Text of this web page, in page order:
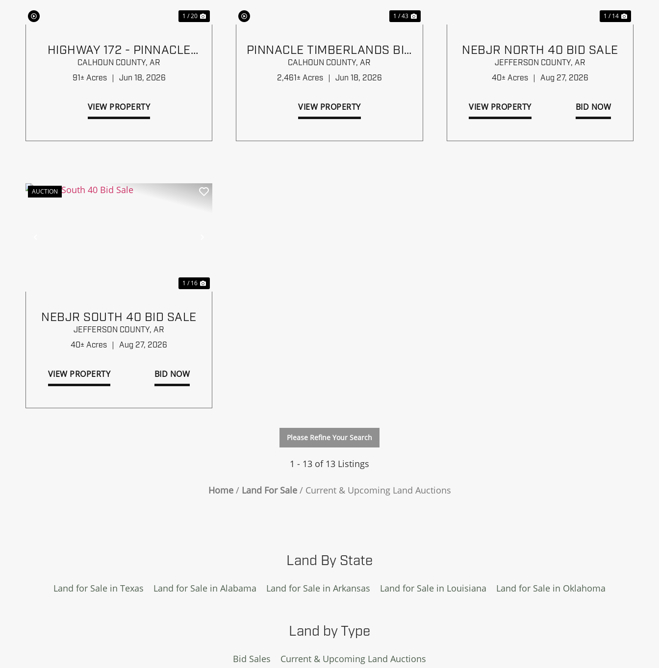
1 / 20
HIGHWAY 172 - PINNACLE
TIMBERLANDS BID SALE
CALHOUN COUNTY,AR
91± Acres | Jun 18, 2026
VIEW PROPERTY
1 / 43
PINNACLE TIMBERLANDS BID
SALE
CALHOUN COUNTY,AR
2,461± Acres | Jun 18, 2026
VIEW PROPERTY
1 / 14
NEBJR NORTH 40 BID SALE
JEFFERSON COUNTY, AR
40± Acres | Aug 27, 2026
VIEW PROPERTY BID NOW
AUCTION
1 / 16
NEBJR SOUTH 40 BID SALE
JEFFERSON COUNTY,AR
40± Acres | Aug 27, 2026
VIEW PROPERTY BID NOW
Please Refine Your Search
1 - 13 of 13 Listings
Home Land For Sale Current & Upcoming Land Auctions
Land By State
Land for Sale in Texas Land for Sale in Alabama Land for Sale in Arkansas Land for Sale in Louisiana Land for Sale in Oklahoma
Land by Type
Bid Sales Current & Upcoming Land Auctions